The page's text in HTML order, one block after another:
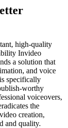
high-quality
Invideo
a solution that
and voice
specifically
worthy
voiceovers,
the
creation,
and quality.